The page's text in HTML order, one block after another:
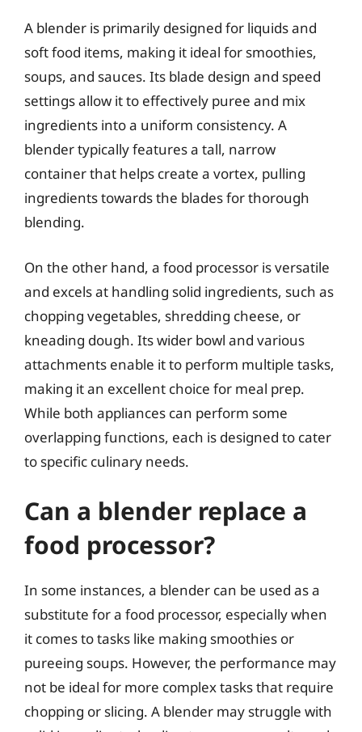
A blender is primarily designed for liquids and
soft food items, making it ideal for smoothies,
soups, and sauces. Its blade design and speed
settings allow it to effectively puree and mix
ingredients into a uniform consistency. A
blender typically features a tall, narrow
container that helps create a vortex, pulling
ingredients towards the blades for thorough
blending.
On the other hand, a food processor is versatile
and excels at handling solid ingredients, such as
chopping vegetables, shredding cheese, or
kneading dough. Its wider bowl and various
attachments enable it to perform multiple tasks,
making it an excellent choice for meal prep.
While both appliances can perform some
overlapping functions, each is designed to cater
to specific culinary needs.
Can a blender replace a
food processor?
In some instances, a blender can be used as a
substitute for a food processor, especially when
it comes to tasks like making smoothies or
pureeing soups. However, the performance may
not be ideal for more complex tasks that require
chopping or slicing. A blender may struggle with